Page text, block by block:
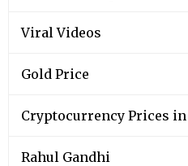
Viral Videos
Gold Price
Cryptocurrency Prices
Rahul Gandhi